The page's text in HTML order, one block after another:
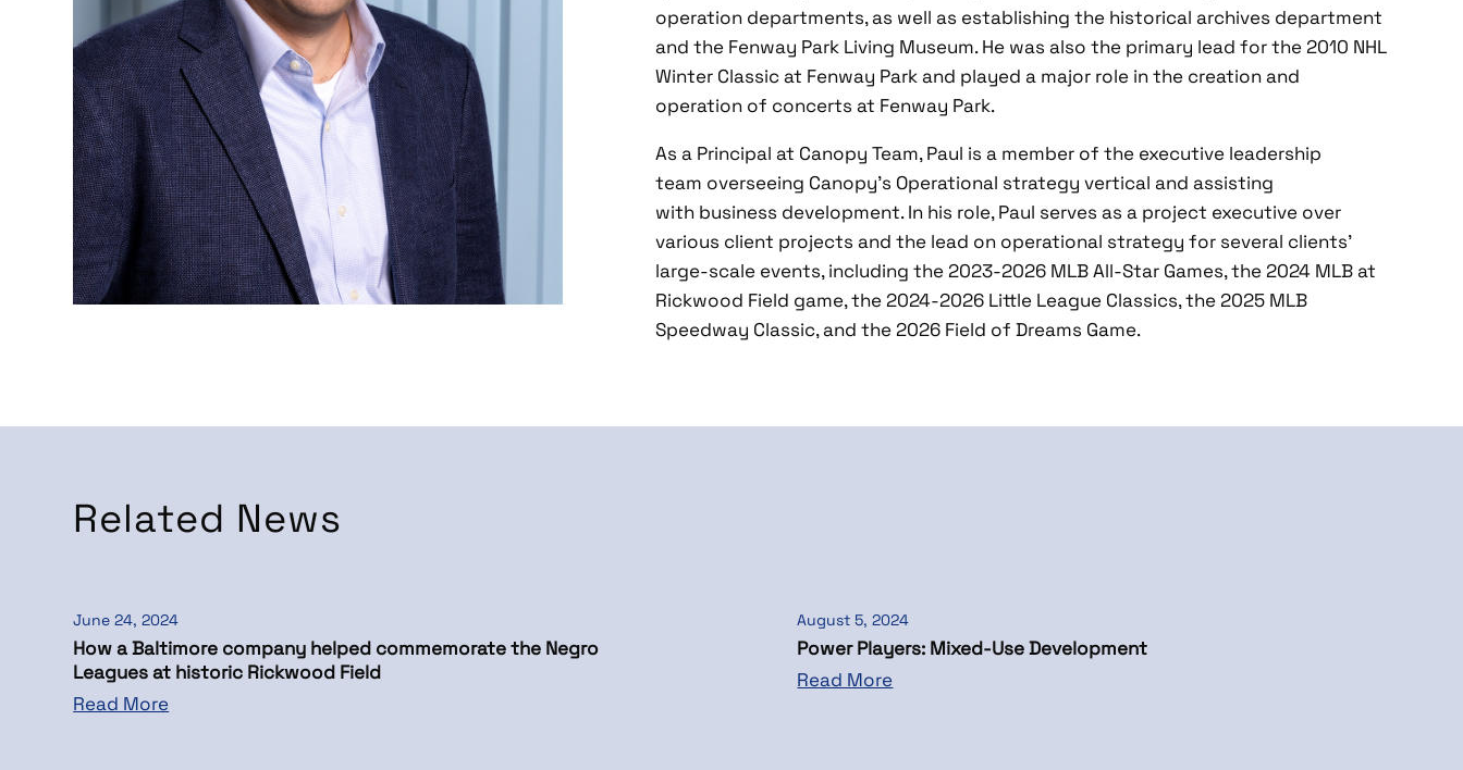
operation departments, as well as establishing the historical archives department
and the Fenway Park Living Museum. He was also the primary lead for the 2010 NHL
Winter Classic at Fenway Park and played a major role in the creation and
operation of concerts at Fenway Park.
As a Principal at Canopy Team, Paul is a member of the executive leadership
team overseeing Canopy’s Operational strategy vertical and assisting
with business development. In his role, Paul serves as a project executive over
various client projects and the lead on operational strategy for several clients’
large-scale events, including the 2023-2026 MLB All-Star Games, the 2024 MLB at
Rickwood Field game, the 2024-2026 Little League Classics, the 2025 MLB
Speedway Classic, and the 2026 Field of Dreams Game.
Related News
June 24, 2024
How a Baltimore company helped commemorate the Negro
Leagues at historic Rickwood Field
Read More
August 5, 2024
Power Players: Mixed-Use Development
Read More